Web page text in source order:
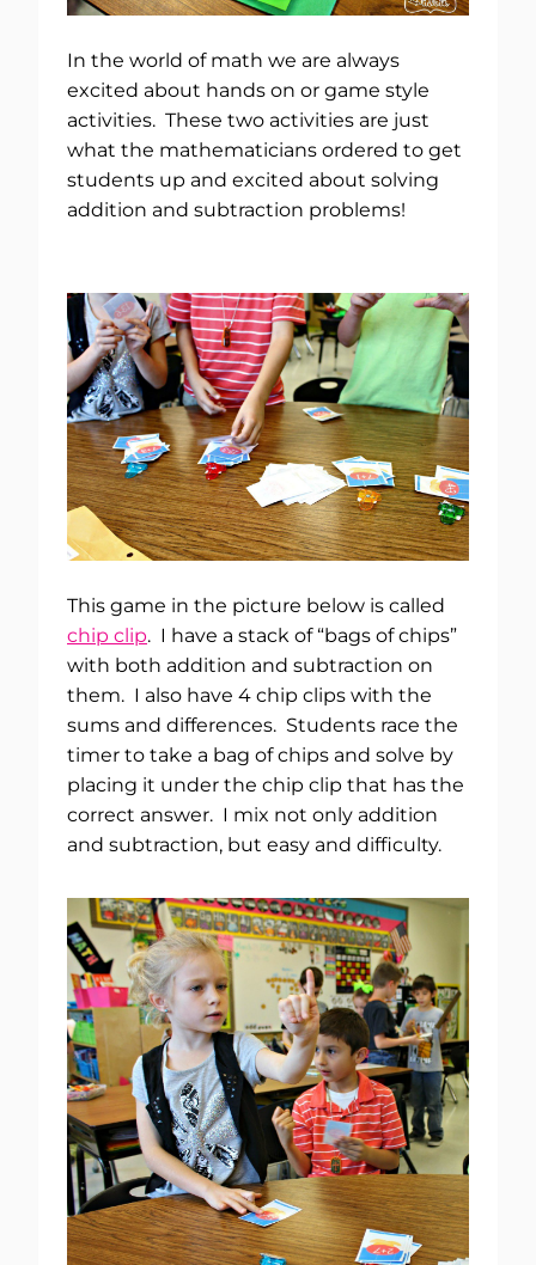
In the world of math we are always
excited about hands on or game style
activities. These two activities are just
what the mathematicians ordered to get
students up and excited about solving
addition and subtraction problems!
This game in the picture below is called
chip clip. I have a stack of “bags of chips”
with both addition and subtraction on
them. I also have 4 chip clips with the
sums and differences. Students race the
timer to take a bag of chips and solve by
placing it under the chip clip that has the
correct answer. I mix not only addition
and subtraction, but easy and difficulty.